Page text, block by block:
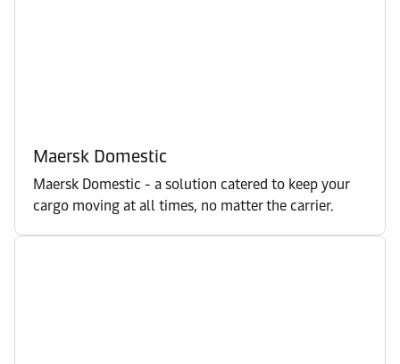
Maersk Domestic
Maersk Domestic - a solution catered to keep your
cargo moving at all times, no matter the carrier.